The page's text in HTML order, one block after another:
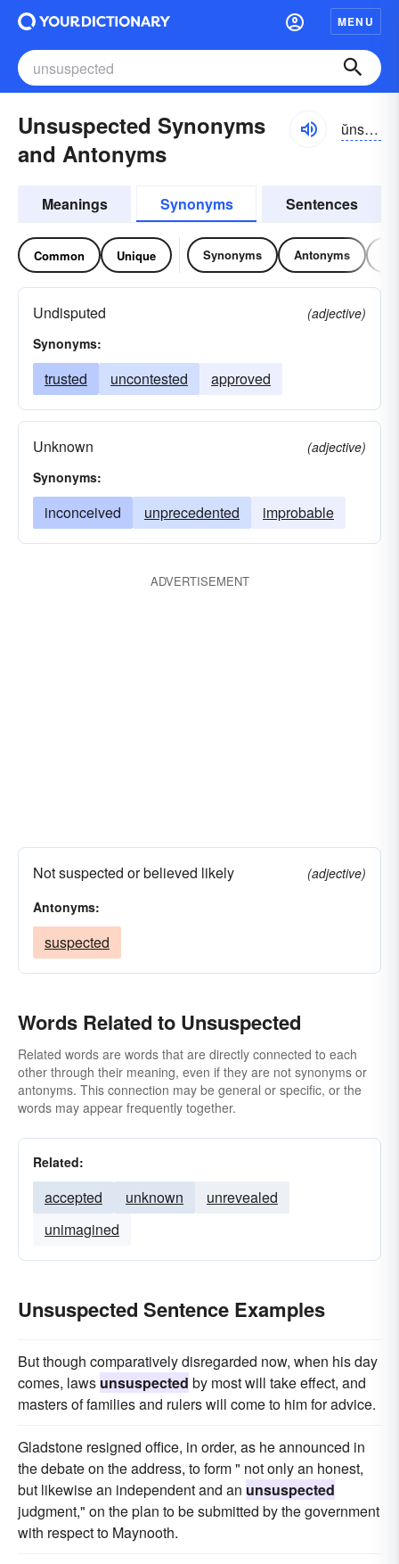
MENU
Unsuspected Synonyms
and Antonyms
ŭnsə-spĕktĭd
Meanings Synonyms Sentences
Common Unique Synonyms Antonyms
Undisputed
(adjective)
Synonyms:
trusted uncontested approved
Unknown
(adjective)
Synonyms:
inconceived unprecedented improbable
ADVERTISEMENT
Not suspected or believed likely
(adjective)
Antonyms:
suspected
Words Related to Unsuspected
Related words are words that are directly connected to each
other through their meaning, even if they are not synonyms or
antonyms. This connection may be general or specific, or the
words may appear frequently together.
Related:
accepted unknown
unrevealed
unimagined
Unsuspected Sentence Examples
But though comparatively disregarded now, when his day
comes, laws unsuspected by most will take effect, and
masters of families and rulers will come to him for advice.
Gladstone resigned office, in order, as he announced in
the debate on the address, to form " not only an honest,
but likewise an independent and an unsuspected
judgment," on the plan to be submitted by the government
with respect to Maynooth.